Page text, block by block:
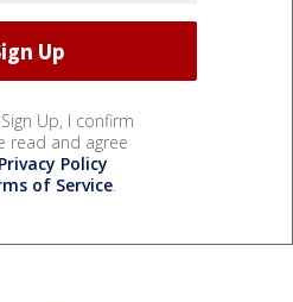
Up, I confirm
read and agree
Privacy Policy
of Service.